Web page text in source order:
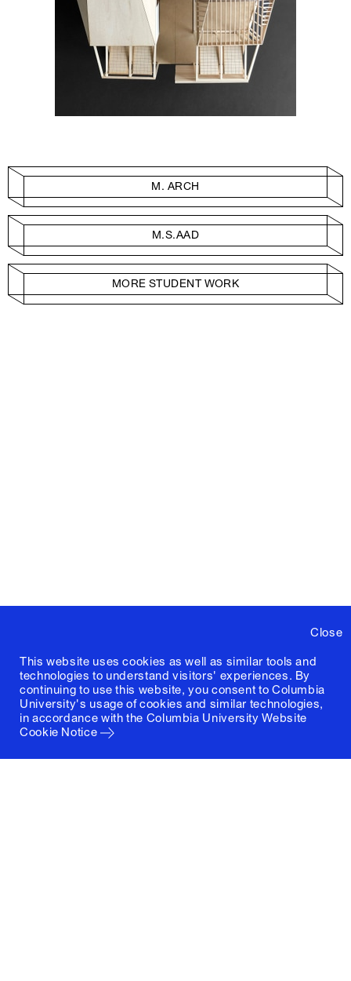
Close
This website uses cookies as well as similar tools and
technologies to understand visitors' experiences. By
continuing to use this website, you consent to Columbia
University's usage of cookies and similar technologies,
in accordance with the Columbia University Website
Cookie Notice
M. ARCH
M.S.AAD
MORE STUDENT WORK